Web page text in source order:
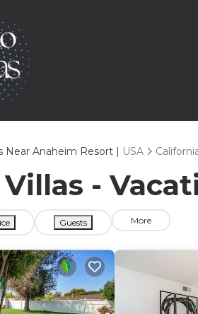
Near Anaheim Resort | USA
-
Guests More